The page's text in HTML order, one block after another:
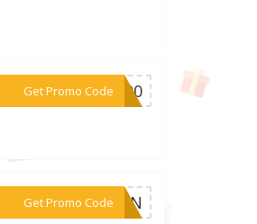
Get Promo Code***S100
Get Promo Code
***FERN